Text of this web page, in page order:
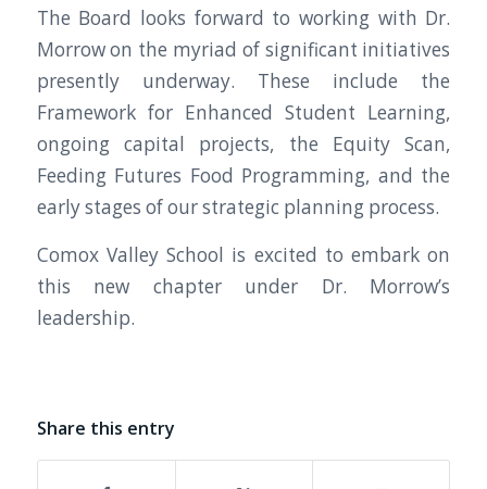
The Board looks forward to working with Dr.
Morrow on the myriad of significant initiatives
presently underway. These include the
Framework for Enhanced Student Learning,
ongoing capital projects, the Equity Scan,
Feeding Futures Food Programming, and the
early stages of our strategic planning process.
Comox Valley School is excited to embark on
this new chapter under Dr. Morrow’s
leadership.
Share this entry